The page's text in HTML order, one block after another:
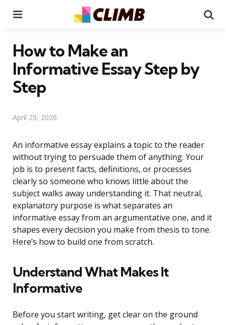
How to Make an
Informative Essay Step by
Step
April 29, 2026
An informative essay explains a topic to the reader
without trying to persuade them of anything. Your
job is to present facts, definitions, or processes
clearly so someone who knows little about the
subject walks away understanding it. That neutral,
explanatory purpose is what separates an
informative essay from an argumentative one, and it
shapes every decision you make from thesis to tone.
Here’s how to build one from scratch.
Understand What Makes It
Informative
Before you start writing, get clear on the ground